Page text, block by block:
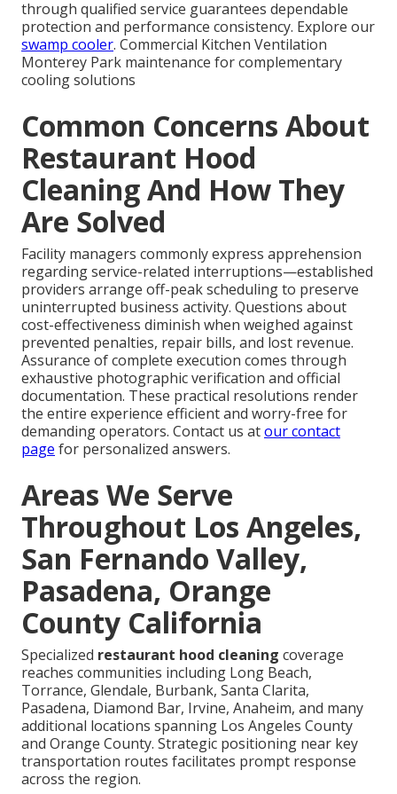
through qualified service guarantees dependable
protection and performance consistency. Explore our
swamp cooler. Commercial Kitchen Ventilation
Monterey Park maintenance for complementary
cooling solutions
Common Concerns About
Restaurant Hood
Cleaning And How They
Are Solved
Facility managers commonly express apprehension
regarding service-related interruptions—established
providers arrange off-peak scheduling to preserve
uninterrupted business activity. Questions about
cost-effectiveness diminish when weighed against
prevented penalties, repair bills, and lost revenue.
Assurance of complete execution comes through
exhaustive photographic verification and official
documentation. These practical resolutions render
the entire experience efficient and worry-free for
demanding operators. Contact us atour contact
page for personalized answers.
Areas We Serve
Throughout Los Angeles,
San Fernando Valley,
Pasadena, Orange
County California
Specialized restaurant hood cleaning coverage
reaches communities including Long Beach,
Torrance, Glendale, Burbank, Santa Clarita,
Pasadena, Diamond Bar, Irvine, Anaheim, and many
additional locations spanning Los Angeles County
and Orange County. Strategic positioning near key
transportation routes facilitates prompt response
across the region.